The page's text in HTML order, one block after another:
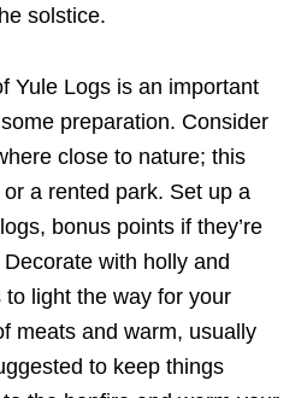
solstice.
Yule Logs is an important
preparation. Consider
close to nature; this
a rented park. Set up a
bonus points if they’re
with holly and
light the way for your
meats and warm, usually
to keep things